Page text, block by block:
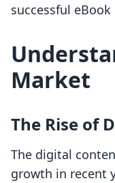
successful
Market
The Rise of
The digital
growth in recent